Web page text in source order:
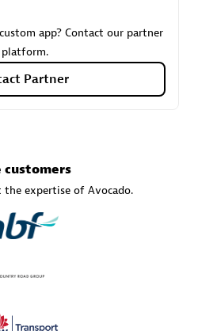
Partner, SaaS Upgrade
app? Contact our partner
Partner
customers
the expertise of Avocado.